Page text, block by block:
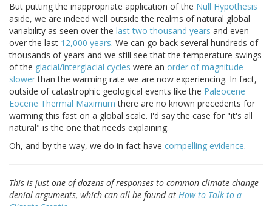
But putting the inappropriate application of the Null Hypothesis
aside, we are indeed well outside the realms of natural global
variability as seen over the last two thousand years and even
over the last 12,000 years. We can go back several hundreds of
thousands of years and we still see that the temperature swings
of the glacial/interglacial cycles were an order of magnitude
slowerthan the warming rate we are now experiencing. In fact,
outside of catastrophic geological events like the Paleocene
Eocene Thermal Maximum there are no known precedents for
warming this fast on a global scale. I'd say the case for "it's all
natural" is the one that needs explaining.
Oh, and by the way, we do in fact have compelling evidence.
This is just one of dozens of responses to common climate change
denial arguments, which can all be found at How to Talk to a